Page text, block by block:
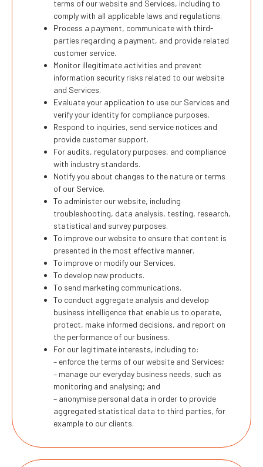
terms of our website and Services, including to
comply with all applicable laws and regulations.
Process a payment, communicate with third-
parties regarding a payment, and provide related
customer service.
Monitor illegitimate activities and prevent
information security risks related to our website
and Services.
Evaluate your application to use our Services and
verify your identity for compliance purposes.
Respond to inquiries, send service notices and
provide customer support.
For audits, regulatory purposes, and compliance
with industry standards.
Notify you about changes to the nature or terms
of our Service.
To administer our website, including
troubleshooting, data analysis, testing, research,
statistical and survey purposes.
To improve our website to ensure that content is
presented in the most effective manner.
To improve or modify our Services.
To develop new products.
To send marketing communications.
To conduct aggregate analysis and develop
business intelligence that enable us to operate,
protect, make informed decisions, and report on
the performance of our business.
For our legitimate interests, including to:
– enforce the terms of our website and Services;
– manage our everyday business needs, such as
monitoring and analysing; and
– anonymise personal data in order to provide
aggregated statistical data to third parties, for
example to our clients.